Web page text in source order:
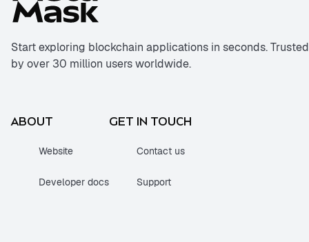
Start exploring blockchain applications in seconds. Trusted
by over 30 million users worldwide.
ABOUT
Website
Developer docs
GET IN TOUCH
Contact us
Support